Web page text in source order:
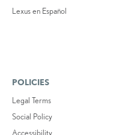
Lexus en Español
POLICIES
Legal Terms
Social Policy
Accessibility